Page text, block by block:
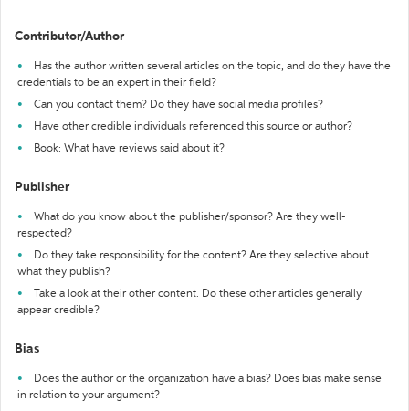
Contributor/Author
Has the author written several articles on the topic, and do they have the
credentials to be an expert in their field?
Can you contact them? Do they have social media profiles?
Have other credible individuals referenced this source or author?
Book: What have reviews said about it?
Publisher
What do you know about the publisher/sponsor? Are they well-
respected?
Do they take responsibility for the content? Are they selective about
what they publish?
Take a look at their other content. Do these other articles generally
appear credible?
Bias
Does the author or the organization have a bias? Does bias make sense
in relation to your argument?